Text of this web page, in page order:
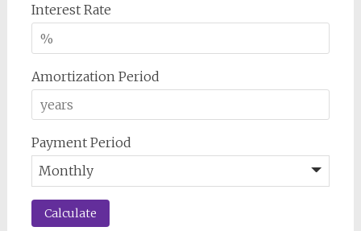
Interest Rate
Amortization Period
Payment Period